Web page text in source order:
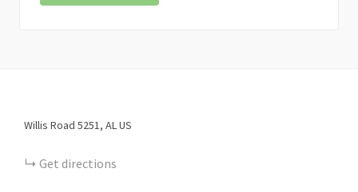
Willis Road 5251 ALUS
Get directions